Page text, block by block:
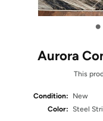
•
Aurora
This
Condition:
New
Color: Steel